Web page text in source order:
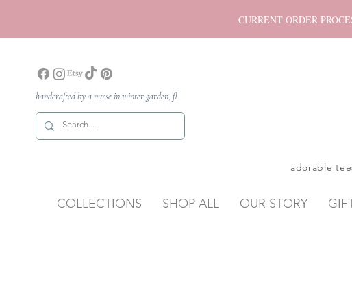
CURRENT ORDER
handcrafted by a nurse in winter garden, fl
adorable
COLLECTIONS SHOP ALL OUR STORY